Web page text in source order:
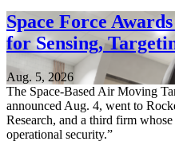
Space Force
for Sensing,
Aug. 5, 2026
The Space-Based Air Moving
announced Aug. 4, went to
Research, and a third firm
operational security.”